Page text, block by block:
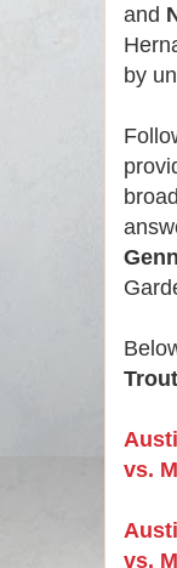
and
by
Trout
vs.
vs.